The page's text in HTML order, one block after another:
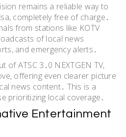
remains a reliable way to
completely free of charge․
from stations like KOTV
of local news
and emergency alerts․
of ATSC 3․0 NEXTGEN TV,
offering even clearer picture
news content․ This is a
prioritizing local coverage․
Entertainment